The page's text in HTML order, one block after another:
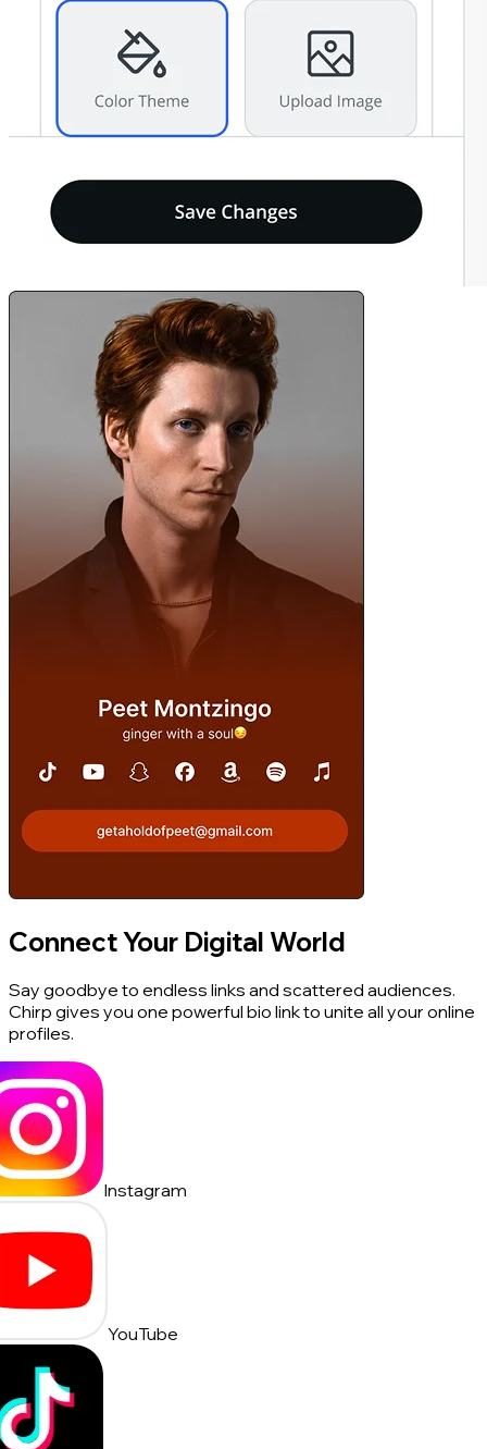
Connect Your Digital World
Say goodbye to endless links and scattered audiences.
Chirp gives you one powerful bio link to unite all your online
profiles.
Instagram
YouTube